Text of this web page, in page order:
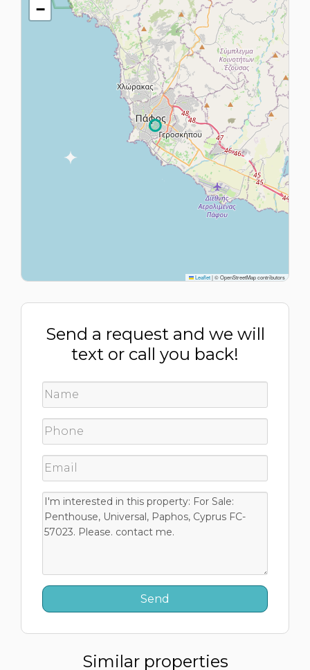
−
Leaflet|© OpenStreetMap contributors
Send a request and we will
text or call you back!
Similar properties